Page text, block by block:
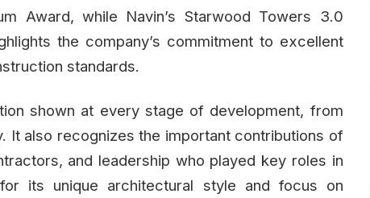
Award, while Navin’s Starwood Towers 3.0
the company’s commitment to excellent
standards.
shown at every stage of development, from
It also recognizes the important contributions of
and leadership who played key roles in
its unique architectural style and focus on